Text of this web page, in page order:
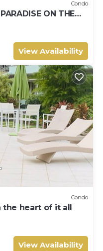
Condo
ON THE
View Availability
Condo
the heart of it all
View Availability